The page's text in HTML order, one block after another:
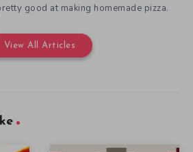
good at making homemade pizza.
View All Articles